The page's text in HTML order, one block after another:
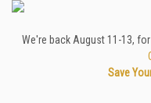
We're back August 11-13,
Save